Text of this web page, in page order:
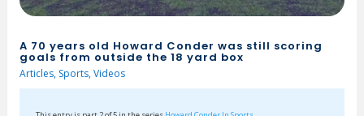
A 70 years old Howard Conder was still scoring
goals from outside the 18 yard box
Articles, Sports,Videos